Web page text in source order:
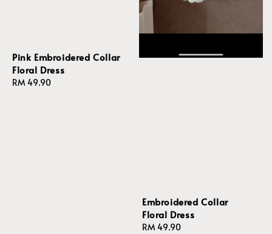
Pink Embroidered Collar
Floral Dress
Regular
RM 49.90
Embroidered Collar
Floral Dress
Regular
RM 49.90